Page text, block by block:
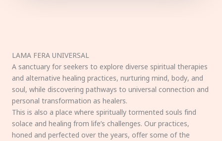
LAMA FERA UNIVERSAL
A sanctuary for seekers to explore diverse spiritual therapies
and alternative healing practices, nurturing mind, body, and
soul, while discovering pathways to universal connection and
personal transformation as healers.
This is also a place where spiritually tormented souls find
solace and healing from life’s challenges. Our practices,
honed and perfected over the years, offer some of the